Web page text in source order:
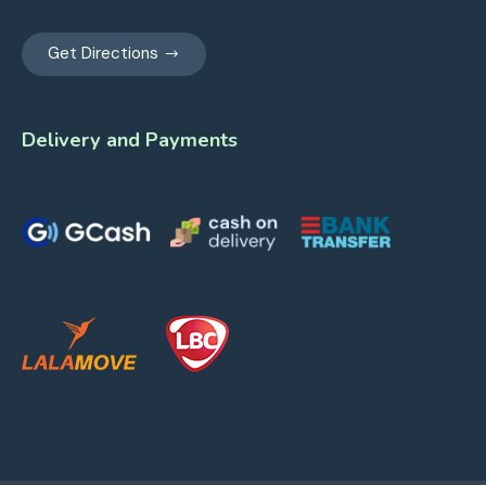
Get Directions
Delivery and Payments